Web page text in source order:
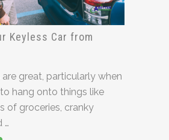
Keyless Car from
are great, particularly when
to hang onto things like
of groceries, cranky
…